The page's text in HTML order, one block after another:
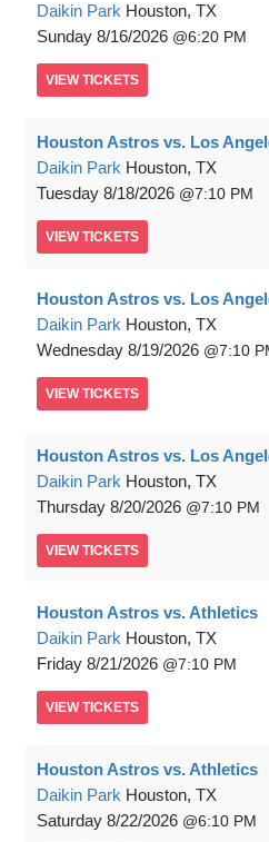
Daikin Park Houston, TX
Sunday 8/16/2026 6:20 PM
VIEW TICKETS
Houston Astros vs. Los
Daikin Park Houston, TX
Tuesday 8/18/2026 7:10 PM
VIEW TICKETS
Houston Astros vs. Los
Daikin Park Houston, TX
Wednesday 8/19/2026 7:10
VIEW TICKETS
Houston Astros vs. Los
Daikin Park Houston, TX
Thursday 8/20/2026 7:10 PM
VIEW TICKETS
Houston Astros vs. Athletics
Daikin Park Houston, TX
Friday 8/21/2026 7:10 PM
VIEW TICKETS
Houston Astros vs. Athletics
Daikin Park Houston, TX
Saturday 8/22/2026 6:10 PM